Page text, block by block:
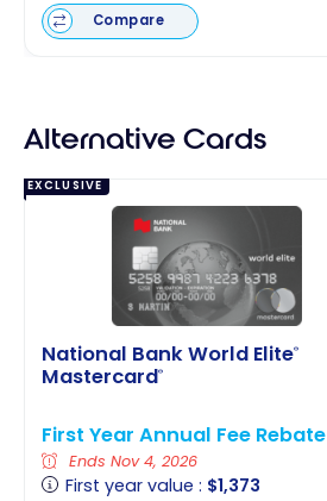
Compare
Alternative Cards
EXCLUSIVE
National Bank World Elite®
Mastercard®
First Year Annual Fee Rebate
Ends Nov 4, 2026
First year value : $1,373